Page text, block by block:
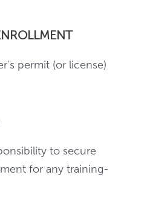
permit (or license)
to secure
for any training-